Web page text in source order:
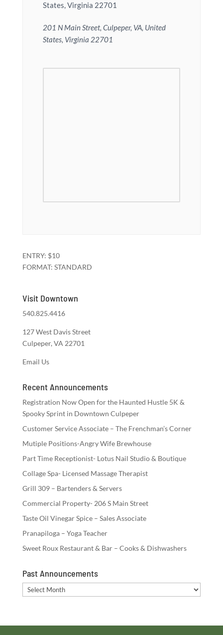
States, Virginia 22701
201 N Main Street, Culpeper, VA, United
States, Virginia 22701
ENTRY: $10
FORMAT: STANDARD
Visit Downtown
540.825.4416
127 West Davis Street
Culpeper, VA 22701
Email Us
Recent Announcements
Registration Now Open for the Haunted Hustle 5K &
Spooky Sprint in Downtown Culpeper
Customer Service Associate – The Frenchman’s Corner
Mutiple Positions-Angry Wife Brewhouse
Part Time Receptionist- Lotus Nail Studio & Boutique
Collage Spa- Licensed Massage Therapist
Grill 309 – Bartenders & Servers
Commercial Property- 206 S Main Street
Taste Oil Vinegar Spice – Sales Associate
Pranapiloga – Yoga Teacher
Sweet Roux Restaurant & Bar – Cooks & Dishwashers
Past Announcements
Past
Announcements